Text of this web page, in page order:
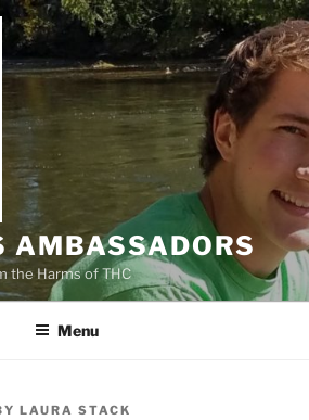
AMBASSADORS
the Harms of THC
Menu
LAURA STACK